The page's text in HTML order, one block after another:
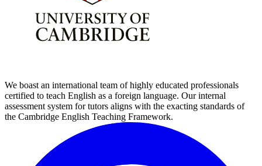
We boast an international team of highly educated professionals
certified to teach English as a foreign language. Our internal
assessment system for tutors aligns with the exacting standards of
the Cambridge English Teaching Framework.